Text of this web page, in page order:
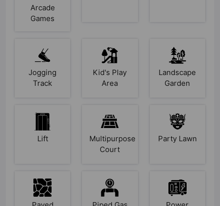
Arcade
Games
Jogging
Track
Kid's Play
Area
Landscape
Garden
Lift
Multipurpose
Court
Party Lawn